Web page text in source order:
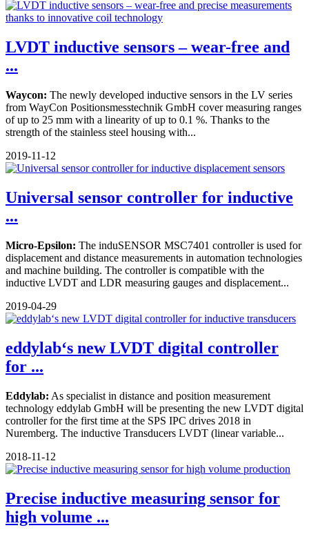
LVDT inductive sensors – wear-free and
...
Waycon: The newly developed inductive sensors in the LV series
from WayCon Positionsmesstechnik GmbH cover measuring ranges
of up to 25 mm with a linearity of up to 0.1 %. Thanks to the
strength of the stainless steel housing with...
2019-11-12
Universal sensor controller for inductive
...
Micro-Epsilon: The induSENSOR MSC7401 controller is used for
displacement and distance measurements in automation technologies
and machine building. The controller is compatible with the
inductive LVDT and LDR measuring gauges and displacement...
2019-04-29
eddylab‘s new LVDT digital controller
for ...
Eddylab: As specialist in distance and position measurement
technology eddylab GmbH will be presenting the new LVDT digital
controller for the first time at the SPS IPC drives 2018 in
Nuremberg. The inductive Transducers LVDT (linear variable...
2018-11-12
Precise inductive measuring sensor for
high volume ...